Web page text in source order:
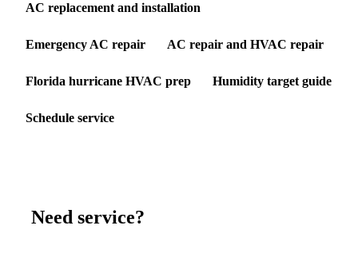
AC replacement and installation
Emergency AC repair AC repair and HVAC repair
Florida hurricane HVAC prep Humidity target guide
Schedule service
Need service?